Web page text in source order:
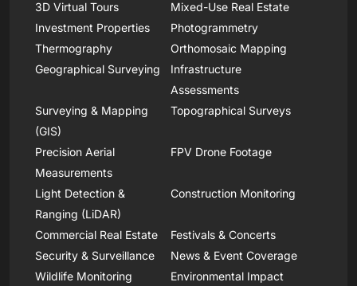
3D Virtual Tours
Mixed-Use Real Estate
Investment Properties
Photogrammetry
Thermography
Orthomosaic Mapping
Geographical Surveying
Infrastructure
Assessments
Surveying & Mapping
(GIS)
Topographical Surveys
Precision Aerial
Measurements
FPV Drone Footage
Light Detection &
Ranging (LiDAR)
Construction Monitoring
Commercial Real Estate
Festivals & Concerts
Security & Surveillance
News & Event Coverage
Wildlife Monitoring
Environmental Impact